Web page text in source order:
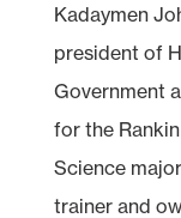
Kadaymen
president of
Government
for the
Science
trainer and